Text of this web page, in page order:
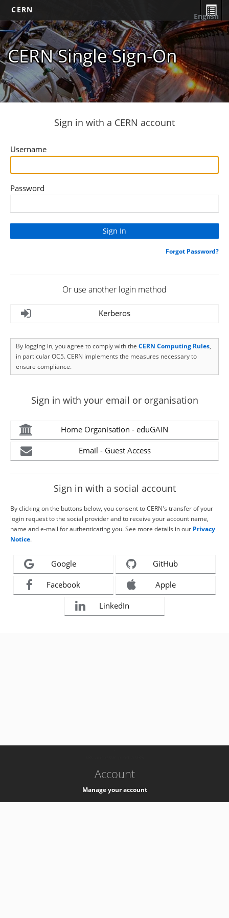
CERN
CERN Single Sign-On
English
Sign in with a CERN account
Username
Password
Forgot Password?
Or use another login method
Kerberos
By logging in, you agree to comply with the CERN Computing Rules,
in particular OC5. CERN implements the measures necessary to
ensure compliance.
Sign in with your email or organisation
Home Organisation - eduGAIN
Email - Guest Access
Sign in with a social account
By clicking on the buttons below, you consent to CERN's transfer of your
login request to the social provider and to receive your account name,
name and e-mail for authenticating you. See more details in our Privacy
Notice.
Google GitHub
Facebook Apple
LinkedIn
Account
Manage your account